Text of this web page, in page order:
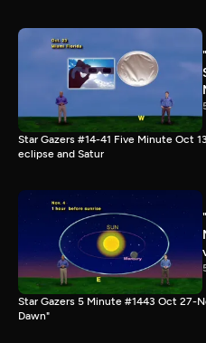
Star Gazers #14-41 Five Minute Oct
eclipse and Satur
Star Gazers 5 Minute #1443 Oct 27-
Dawn"